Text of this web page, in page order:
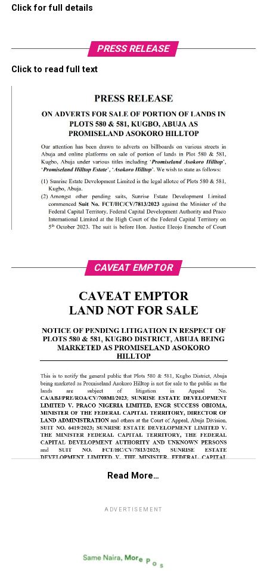
Click for full details
PRESS RELEASE
Click to read full text
CAVEAT EMPTOR
Read More…
ADVERTISEMENT